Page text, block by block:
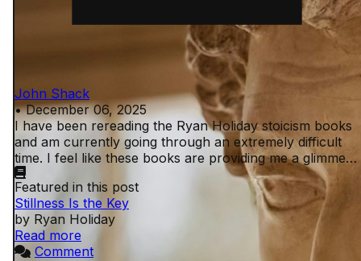
John Shack
• December 06, 2025
I have been rereading the Ryan Holiday stoicism books
and am currently going through an extremely difficult
time. I feel like these books are providing me a glimmer
of peace in an otherwise shitty ...
Featured in this post
Stillness Is the Key
by Ryan Holiday
Read more
Comment